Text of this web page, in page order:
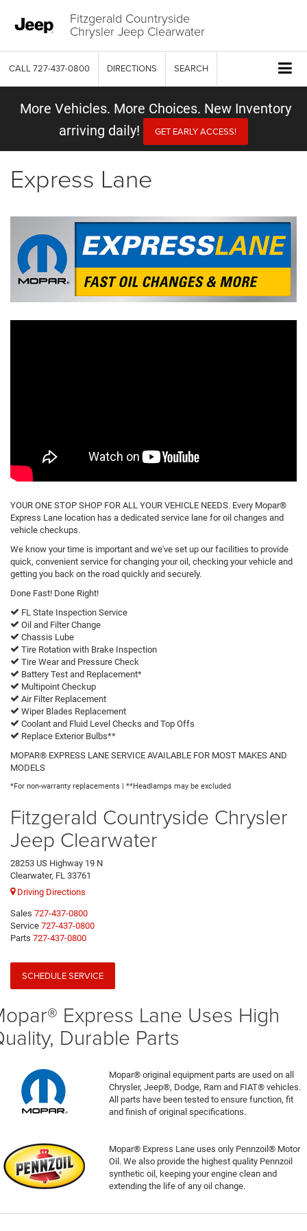
Fitzgerald Countryside
Chrysler Jeep Clearwater
CALL 727-437-0800 DIRECTIONS SEARCH
More Vehicles. More Choices. New Inventory
arriving daily!
GET EARLY ACCESS!
Express Lane
YOUR ONE STOP SHOP FOR ALL YOUR VEHICLE NEEDS. Every Mopar®
Express Lane location has a dedicated service lane for oil changes and
vehicle checkups.
We know your time is important and we've set up our facilities to provide
quick, convenient service for changing your oil, checking your vehicle and
getting you back on the road quickly and securely.
Done Fast! Done Right!
FL State Inspection Service
Oil and Filter Change
Chassis Lube
Tire Rotation with Brake Inspection
Tire Wear and Pressure Check
Battery Test and Replacement*
Multipoint Checkup
Air Filter Replacement
Wiper Blades Replacement
Coolant and Fluid Level Checks and Top Offs
Replace Exterior Bulbs**
MOPAR® EXPRESS LANE SERVICE AVAILABLE FOR MOST MAKES AND
MODELS
*For non-warranty replacements | **Headlamps may be excluded
Fitzgerald Countryside Chrysler
Jeep Clearwater
28253 US Highway 19 N
Clearwater, FL 33761
Driving Directions
Sales 727-437-0800
Service 727-437-0800
Parts 727-437-0800
SCHEDULE SERVICE
Express Lane Uses High
Durable Parts
Mopar® original equipment parts are used on all
Chrysler, Jeep®, Dodge, Ram and FIAT® vehicles.
All parts have been tested to ensure function, fit
and finish of original specifications.
Mopar® Express Lane uses only Pennzoil® Motor
Oil. We also provide the highest quality Pennzoil
synthetic oil, keeping your engine clean and
extending the life of any oil change.